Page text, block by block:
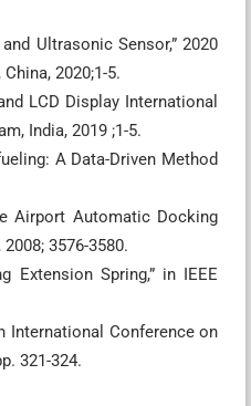
Ultrasonic Sensor,” 2020
2020;1-5.
LCD Display International
India, 2019 ;1-5.
A Data-Driven Method
Airport Automatic Docking
3576-3580.
Extension Spring,” in IEEE
International Conference on
321-324.